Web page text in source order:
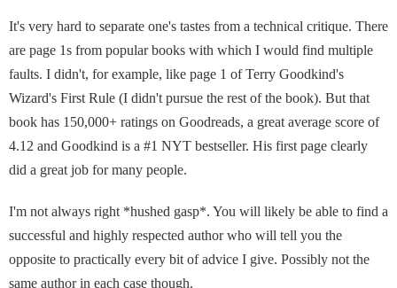
It's very hard to separate one's tastes from a technical critique. There
are page 1s from popular books with which I would find multiple
faults. I didn't, for example, like page 1 of Terry Goodkind's
Wizard's First Rule (I didn't pursue the rest of the book). But that
book has 150,000+ ratings on Goodreads, a great average score of
4.12 and Goodkind is a #1 NYT bestseller. His first page clearly
did a great job for many people.
I'm not always right *hushed gasp*. You will likely be able to find a
successful and highly respected author who will tell you the
opposite to practically every bit of advice I give. Possibly not the
same author in each case though.